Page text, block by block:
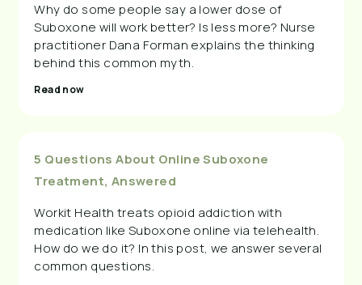
Why do some people say a lower dose of
Suboxone will work better? Is less more? Nurse
practitioner Dana Forman explains the thinking
behind this common myth.
Read now
5 Questions About Online Suboxone
Treatment, Answered
Workit Health treats opioid addiction with
medication like Suboxone online via telehealth.
How do we do it? In this post, we answer several
common questions.